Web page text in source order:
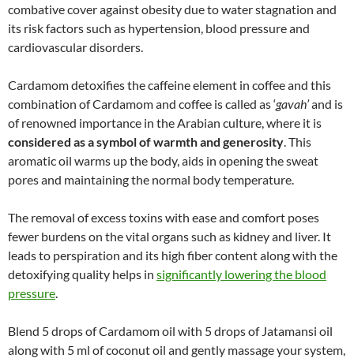
combative cover against obesity due to water stagnation and
its risk factors such as hypertension, blood pressure and
cardiovascular disorders.
Cardamom detoxifies the caffeine element in coffee and this
combination of Cardamom and coffee is called as ‘gavah’and is
of renowned importance in the Arabian culture, where it is
considered as a symbol of warmth and generosity. This
aromatic oil warms up the body, aids in opening the sweat
pores and maintaining the normal body temperature.
The removal of excess toxins with ease and comfort poses
fewer burdens on the vital organs such as kidney and liver. It
leads to perspiration and its high fiber content along with the
detoxifying quality helps in significantly lowering the blood
pressure.
Blend 5 drops of Cardamom oil with 5 drops of Jatamansi oil
along with 5 ml of coconut oil and gently massage your system,